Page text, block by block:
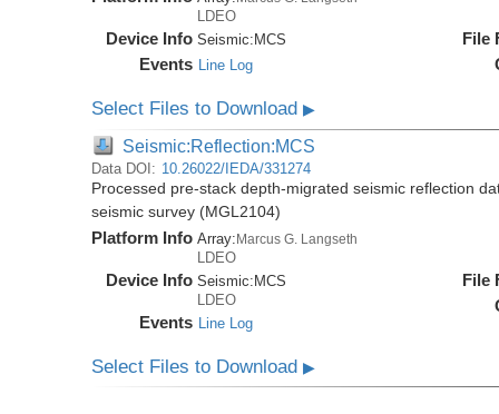
LDEO
Device Info Seismic: MCS
Events Line Log
File
Select Files to Download▶
Seismic:Reflection:MCS
Data DOI: 10.26022/IEDA/331274
Processed pre-stack depth-migrated seismic reflection
seismic survey (MGL2104)
Platform Info Array:Marcus G. Langseth
LDEO
Device Info Seismic:MCS
LDEO
Events Line Log
File
Select Files to Download▶